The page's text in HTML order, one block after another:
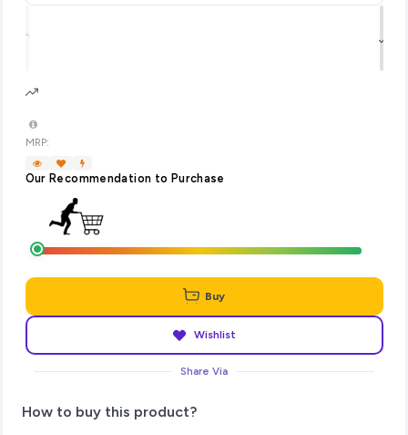
⌃ ⌄
MRP:
Our Recommendation to Purchase
Buy
Wishlist
Share Via
How to buy this product?